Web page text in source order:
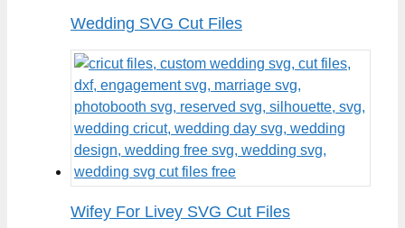
Wedding SVG Cut Files
Wifey For Livey SVG Cut Files